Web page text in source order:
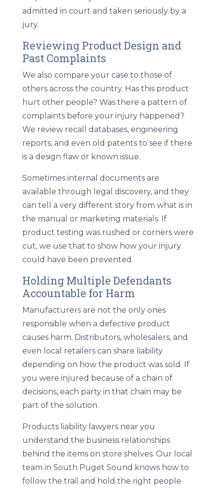
admitted in court and taken seriously by a
jury.
Reviewing Product Design and
Past Complaints
We also compare your case to those of
others across the country. Has this product
hurt other people? Was there a pattern of
complaints before your injury happened?
We review recall databases, engineering
reports, and even old patents to see if there
is a design flaw or known issue.
Sometimes internal documents are
available through legal discovery, and they
can tell a very different story from what is in
the manual or marketing materials. If
product testing was rushed or corners were
cut, we use that to show how your injury
could have been prevented.
Holding Multiple Defendants
Accountable for Harm
Manufacturers are not the only ones
responsible when a defective product
causes harm. Distributors, wholesalers, and
even local retailers can share liability
depending on how the product was sold. If
you were injured because of a chain of
decisions, each party in that chain may be
part of the solution.
Products liability lawyers near you
understand the business relationships
behind the items on store shelves. Our local
team in South Puget Sound knows how to
follow the trail and hold the right people